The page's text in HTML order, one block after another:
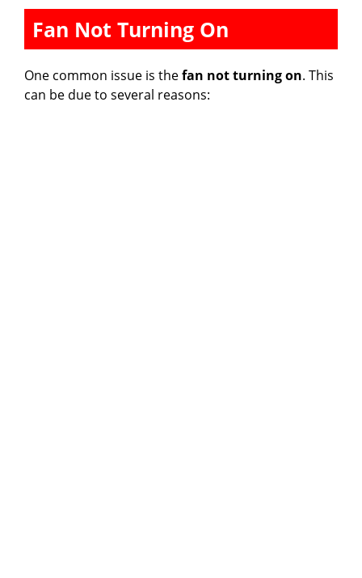
Fan Not Turning On
One common issue is thefan not turning on. This
can be due to several reasons: